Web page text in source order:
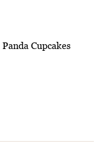
Cupcakes